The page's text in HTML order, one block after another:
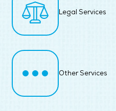
Legal Services
Other Services